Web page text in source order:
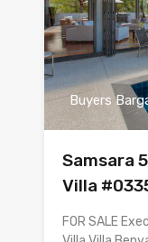
Buyers
Samsara
Villa
FOR SALE